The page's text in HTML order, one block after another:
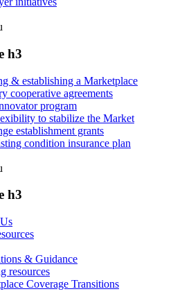
h3
& establishing a Marketplace
cooperative agreements
program
to stabilize the Market
establishment grants
condition insurance plan
h3
& Guidance
resources
Coverage Transitions